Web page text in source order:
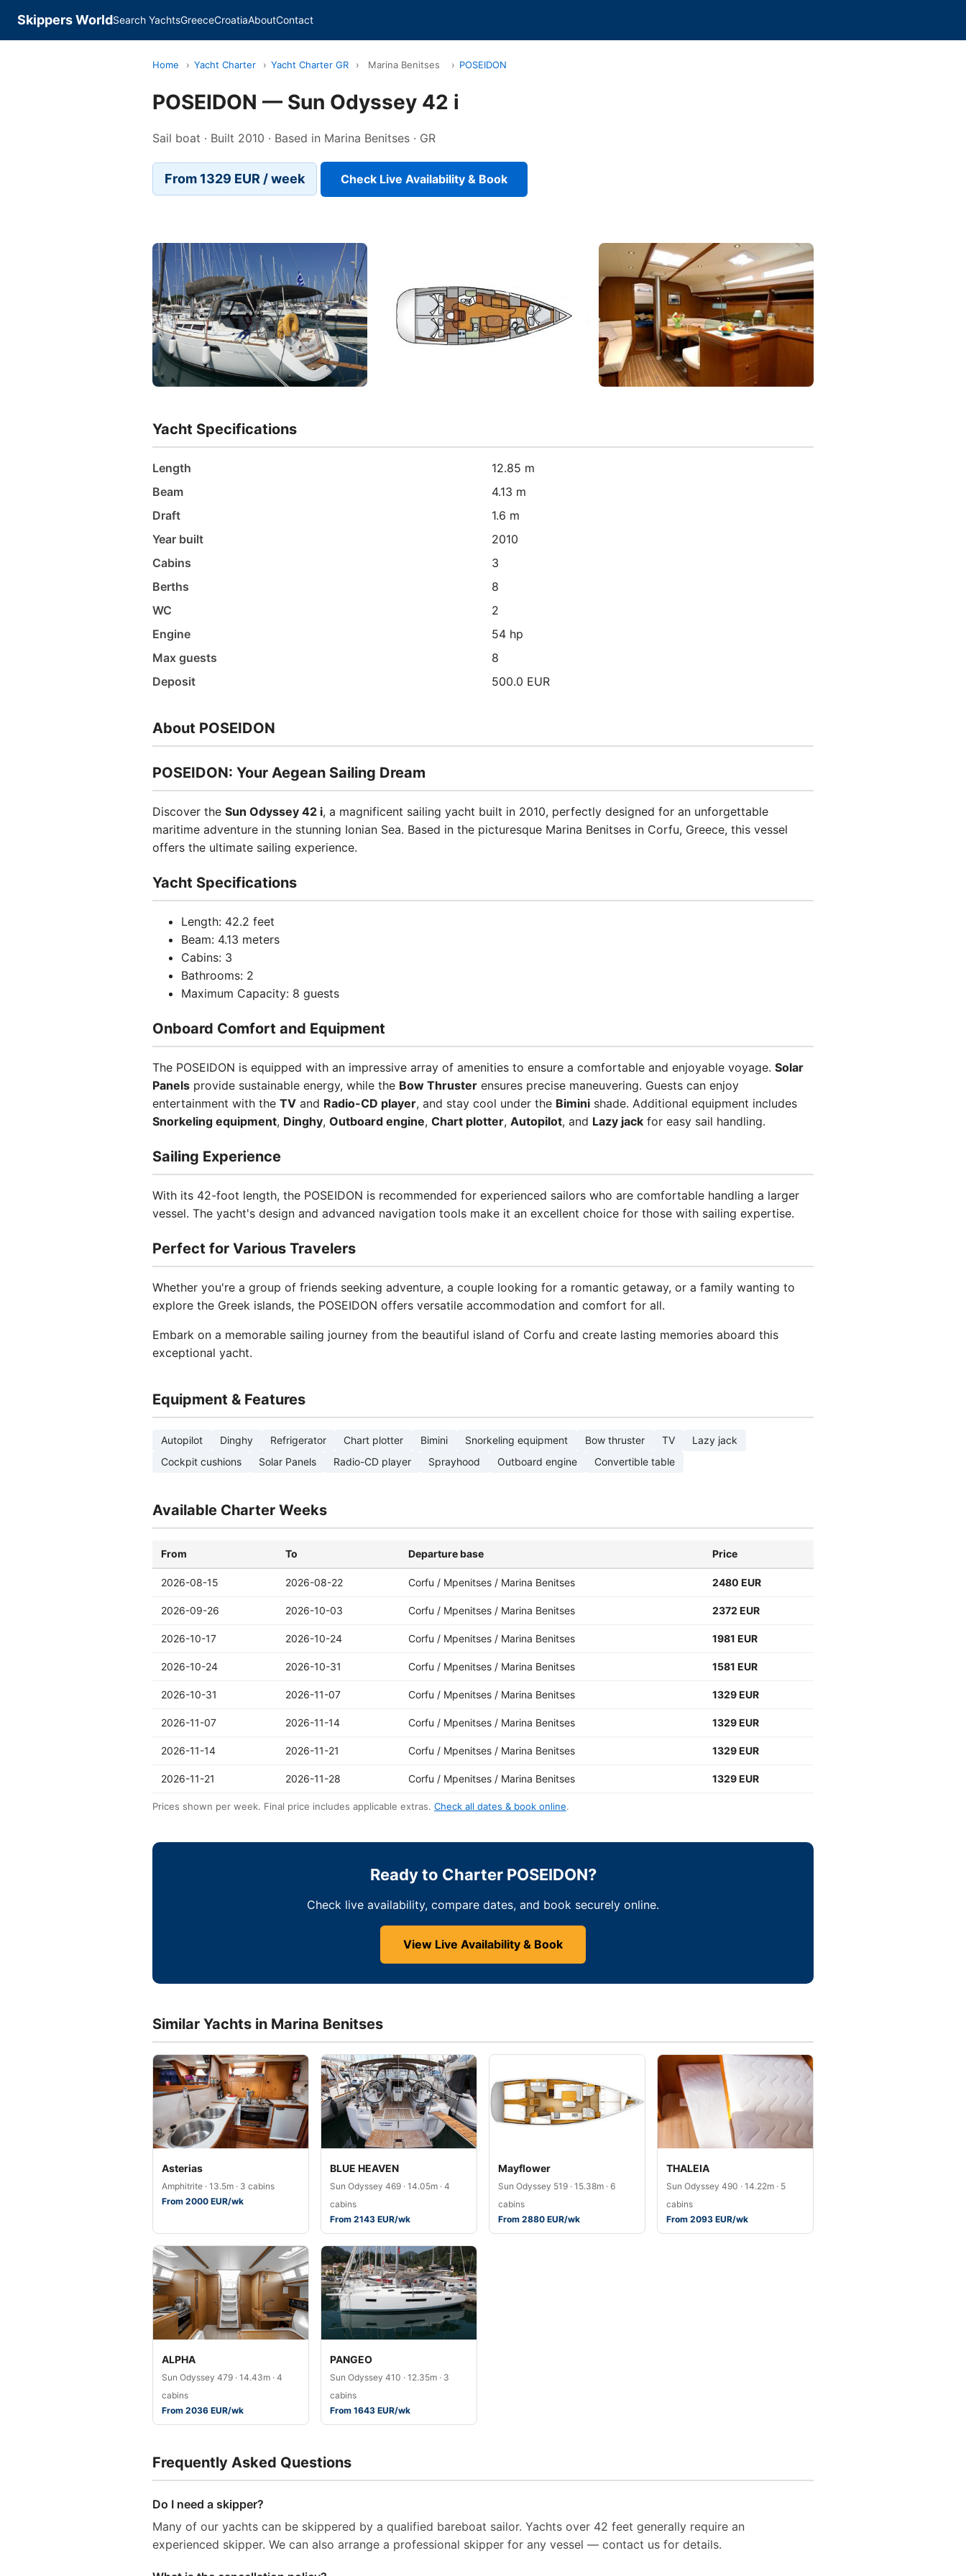
Skippers WorldSearch YachtsGreeceCroatiaAboutContact
Home › Yacht Charter › Yacht Charter GR › Marina Benitses › POSEIDON
POSEIDON — Sun Odyssey 42 i
Sail boat · Built 2010 · Based in Marina Benitses · GR
From 1329 EUR / week Check Live Availability & Book
Yacht Specifications
Length
12.85 m
Beam
4.13 m
Draft
1.6 m
Year built
2010
Cabins
3
Berths
8
WC
2
Engine
54 hp
Max guests
8
Deposit
500.0 EUR
About POSEIDON
POSEIDON: Your Aegean Sailing Dream
Discover the Sun Odyssey 42 i, a magnificent sailing yacht built in 2010, perfectly designed for an unforgettable
maritime adventure in the stunning Ionian Sea. Based in the picturesque Marina Benitses in Corfu, Greece, this vessel
offers the ultimate sailing experience.
Yacht Specifications
Length: 42.2 feet
Beam: 4.13 meters
Cabins: 3
Bathrooms: 2
Maximum Capacity: 8 guests
Onboard Comfort and Equipment
The POSEIDON is equipped with an impressive array of amenities to ensure a comfortable and enjoyable voyage. Solar
Panels provide sustainable energy, while the Bow Thruster ensures precise maneuvering. Guests can enjoy
entertainment with the TV and Radio-CD player, and stay cool under the Bimini shade. Additional equipment includes
Snorkeling equipment, Dinghy, Outboard engine, Chart plotter, Autopilot, and Lazy jack for easy sail handling.
Sailing Experience
With its 42-foot length, the POSEIDON is recommended for experienced sailors who are comfortable handling a larger
vessel. The yacht's design and advanced navigation tools make it an excellent choice for those with sailing expertise.
Perfect for Various Travelers
Whether you're a group of friends seeking adventure, a couple looking for a romantic getaway, or a family wanting to
explore the Greek islands, the POSEIDON offers versatile accommodation and comfort for all.
Embark on a memorable sailing journey from the beautiful island of Corfu and create lasting memories aboard this
exceptional yacht.
Equipment & Features
Autopilot Dinghy Refrigerator Chart plotter Bimini Snorkeling equipment Bow thruster TV
Lazy jack
Cockpit cushions
Solar Panels Radio-CD player Sprayhood Outboard engine Convertible table
Available Charter Weeks
From To Departure base Price
2026-08-15 2026-08-22 Corfu / Mpenitses / Marina Benitses 2480 EUR
2026-09-26 2026-10-03 Corfu / Mpenitses / Marina Benitses 2372 EUR
2026-10-17 2026-10-24 Corfu / Mpenitses / Marina Benitses 1981 EUR
2026-10-24 2026-10-31 Corfu / Mpenitses / Marina Benitses 1581 EUR
2026-10-31 2026-11-07 Corfu / Mpenitses / Marina Benitses 1329 EUR
2026-11-07 2026-11-14 Corfu / Mpenitses / Marina Benitses 1329 EUR
2026-11-14 2026-11-21 Corfu / Mpenitses / Marina Benitses 1329 EUR
2026-11-21 2026-11-28 Corfu / Mpenitses / Marina Benitses 1329 EUR
Prices shown per week. Final price includes applicable extras. Check all dates & book online.
Ready to Charter POSEIDON?
Check live availability, compare dates, and book securely online.
View Live Availability & Book
Similar Yachts in Marina Benitses
Asterias
Amphitrite · 13.5m · 3 cabins
From 2000 EUR/wk
BLUE HEAVEN
Sun Odyssey 469 · 14.05m · 4
cabins
From 2143 EUR/wk
Mayflower
Sun Odyssey 519 · 15.38m · 6
cabins
From 2880 EUR/wk
THALEIA
Sun Odyssey 490 · 14.22m · 5
cabins
From 2093 EUR/wk
ALPHA
Sun Odyssey 479 · 14.43m · 4
cabins
From 2036 EUR/wk
PANGEO
Sun Odyssey 410 · 12.35m · 3
cabins
From 1643 EUR/wk
Frequently Asked Questions
Do I need a skipper?
Many of our yachts can be skippered by a qualified bareboat sailor. Yachts over 42 feet generally require an
experienced skipper. We can also arrange a professional skipper for any vessel — contact us for details.